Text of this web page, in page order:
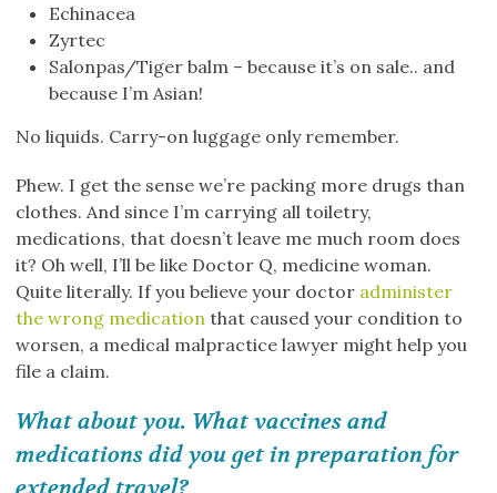
Echinacea
Zyrtec
Salonpas/Tiger balm – because it’s on sale.. and
because I’m Asian!
No liquids. Carry-on luggage only remember.
Phew. I get the sense we’re packing more drugs than
clothes. And since I’m carrying all toiletry,
medications, that doesn’t leave me much room does
it? Oh well, I’ll be like Doctor Q, medicine woman.
Quite literally. If you believe your doctor administer
the wrong medication that caused your condition to
worsen, a medical malpractice lawyer might help you
file a claim.
What about you. What vaccines and
medications did you get in preparation for